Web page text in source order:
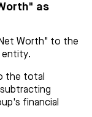
as
Worth" to the
entity.
the total
financial